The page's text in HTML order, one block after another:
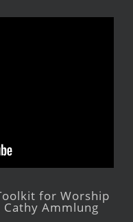
for Worship
Ammlung